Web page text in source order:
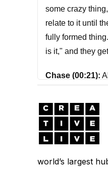
some crazy
relate to it until
fully formed
is it," and they
Chase (00:21):
legendary Tony
creator of many
iPhone, the iPod
Thermostat. One
designers in the
world’s largest